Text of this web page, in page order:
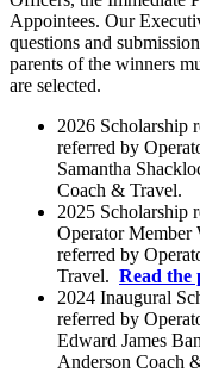
Appointees. Our
questions and
parents of the winners
are selected.
2026 Scholarship
referred by
Samantha
Coach & Travel.
2025 Scholarship
Operator Member
referred by
Travel. Read the
2024 Inaugural
referred by
Edward James
Anderson Coach